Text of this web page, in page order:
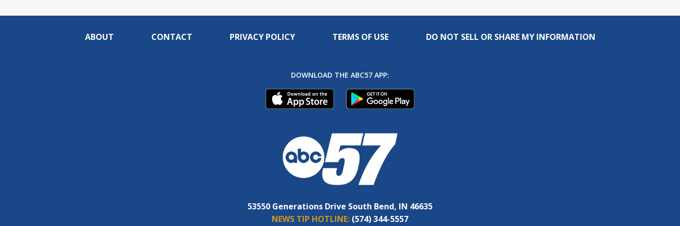
ABOUT CONTACT PRIVACY POLICY TERMS OF USE DO NOT SELL OR SHARE MY INFORMATION
DOWNLOAD THE ABC57 APP:
53550 Generations Drive South Bend, IN 46635
NEWS TIP HOTLINE: (574) 344-5557